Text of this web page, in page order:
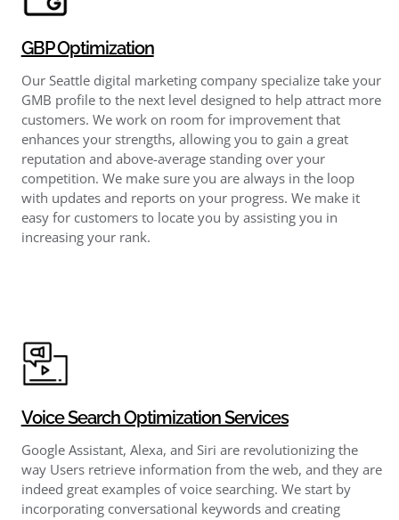
GBP Optimization
Our Seattle digital marketing company specialize take your
GMB profile to the next level designed to help attract more
customers. We work on room for improvement that
enhances your strengths, allowing you to gain a great
reputation and above-average standing over your
competition. We make sure you are always in the loop
with updates and reports on your progress. We make it
easy for customers to locate you by assisting you in
increasing your rank.
Voice Search Optimization Services
Google Assistant, Alexa, and Siri are revolutionizing the
way Users retrieve information from the web, and they are
indeed great examples of voice searching. We start by
incorporating conversational keywords and creating